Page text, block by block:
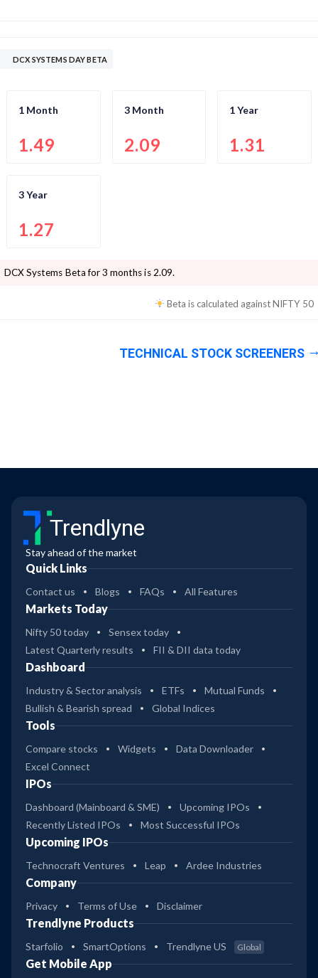
DCX SYSTEMS DAY BETA
1 Month
1.49
3 Month
2.09
1 Year
1.31
3 Year
1.27
DCX Systems Beta for 3 months is 2.09.
Beta is calculated againstNIFTY 50
TECHNICAL STOCK SCREENERS
Trendlyne
Stay ahead of the market
Quick Links
Contact us Blogs FAQs All Features
Markets Today
Nifty 50 today
Sensex today
Latest Quarterly results
FII & DII data today
Dashboard
Industry & Sector analysis ETFs
Mutual Funds
Bullish & Bearish spread
Global Indices
Tools
Compare stocks Widgets
Data Downloader
Excel Connect
IPOs
Dashboard (Mainboard & SME)
Upcoming IPOs
Recently Listed IPOs
Most Successful IPOs
Upcoming IPOs
Technocraft Ventures Leap Ardee Industries
Company
Privacy Terms of Use Disclaimer
Trendlyne Products
Starfolio SmartOptions Trendlyne US Global
Get Mobile App